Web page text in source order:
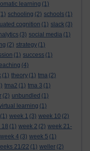
learning (1)
schooling (2) schools (1)
cognition (1) slack (3)
(3) social media (1)
(2) strategy (1)
(1) success (1)
(4)
(1) theory (1) tma (2)
tma2 (1) tma 3 (1)
(2) unbundled (1)
learning (1)
(1) week 1 (3) week 10 (2)
18 (1) week 2 (2) week 21-
week 4 (3) week 5 (1)
21/22 (1) weller (2)